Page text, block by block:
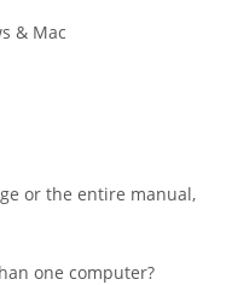
& Mac
or the entire manual,
one computer?